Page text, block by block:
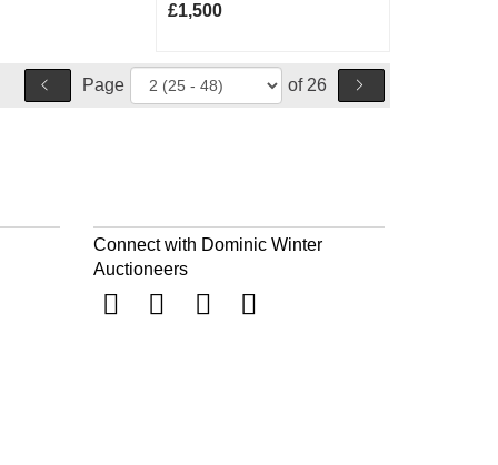
£1,500
Page of 26
Connect with Dominic Winter
Auctioneers